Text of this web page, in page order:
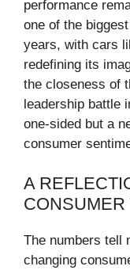
performance
one of the
years, with cars
redefining its
the closeness of
leadership battle
one-sided but a
consumer
A
The numbers tell
changing